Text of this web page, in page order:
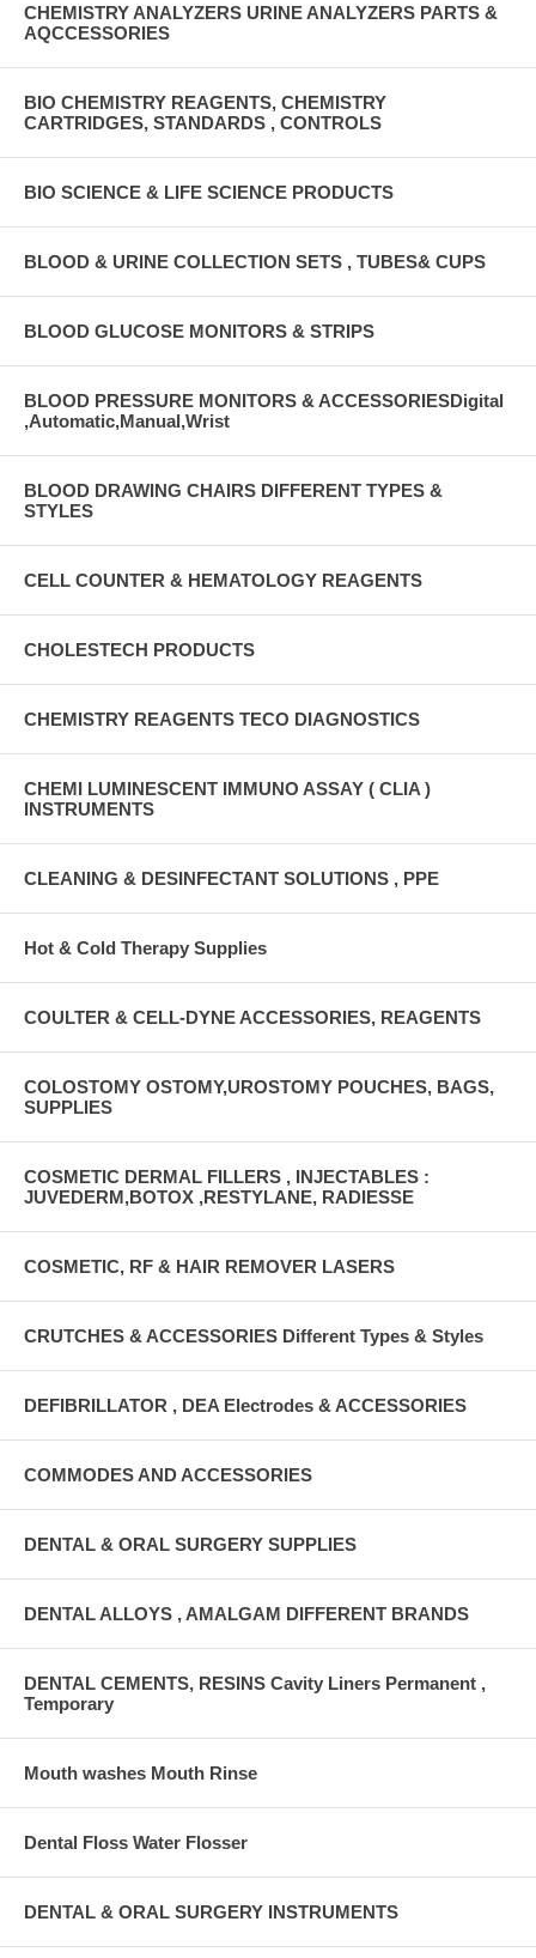
CHEMISTRY ANALYZERS URINE ANALYZERS PARTS &
AQCCESSORIES
BIO CHEMISTRY REAGENTS, CHEMISTRY
CARTRIDGES, STANDARDS , CONTROLS
BIO SCIENCE & LIFE SCIENCE PRODUCTS
BLOOD & URINE COLLECTION SETS , TUBES& CUPS
BLOOD GLUCOSE MONITORS & STRIPS
BLOOD PRESSURE MONITORS & ACCESSORIESDigital
,Automatic,Manual,Wrist
BLOOD DRAWING CHAIRS DIFFERENT TYPES &
STYLES
CELL COUNTER & HEMATOLOGY REAGENTS
CHOLESTECH PRODUCTS
CHEMISTRY REAGENTS TECO DIAGNOSTICS
CHEMI LUMINESCENT IMMUNO ASSAY ( CLIA )
INSTRUMENTS
CLEANING & DESINFECTANT SOLUTIONS , PPE
Hot & Cold Therapy Supplies
COULTER & CELL-DYNE ACCESSORIES, REAGENTS
COLOSTOMY OSTOMY,UROSTOMY POUCHES, BAGS,
SUPPLIES
COSMETIC DERMAL FILLERS , INJECTABLES :
JUVEDERM,BOTOX ,RESTYLANE, RADIESSE
COSMETIC, RF & HAIR REMOVER LASERS
CRUTCHES & ACCESSORIES Different Types & Styles
DEFIBRILLATOR , DEA Electrodes & ACCESSORIES
COMMODES AND ACCESSORIES
DENTAL & ORAL SURGERY SUPPLIES
DENTAL ALLOYS , AMALGAM DIFFERENT BRANDS
DENTAL CEMENTS, RESINS Cavity Liners Permanent ,
Temporary
Mouth washes Mouth Rinse
Dental Floss Water Flosser
DENTAL & ORAL SURGERY INSTRUMENTS